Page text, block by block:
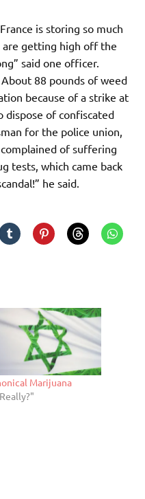
is storing so much
getting high off the
said one officer.
88 pounds of weed
because of a strike at
dispose of confiscated
for the police union,
of suffering
tests, which came back
he said.
Marijuana